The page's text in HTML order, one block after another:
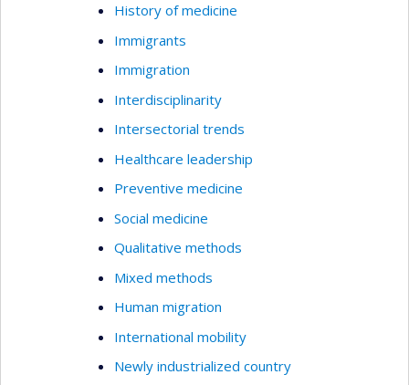
History of medicine
Immigrants
Immigration
Interdisciplinarity
Intersectorial trends
Healthcare leadership
Preventive medicine
Social medicine
Qualitative methods
Mixed methods
Human migration
International mobility
Newly industrialized country